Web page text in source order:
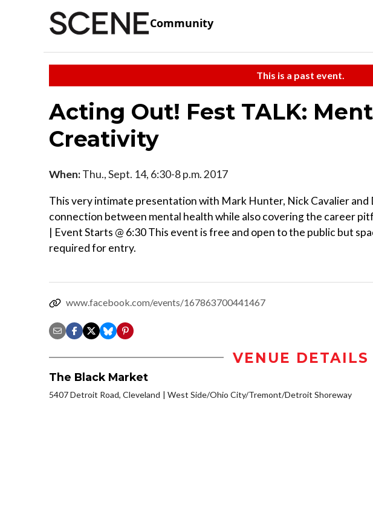
Community
This is a past event.
Acting Out! Fest TALK:
Creativity
When:Thu., Sept. 14, 6:30-8 p.m. 2017
This very intimate presentation with Mark Hunter, Nick Cavalier and
connection between mental health while also covering the career
| Event Starts @ 6:30 This event is free and open to the public but
required for entry.
www.facebook.com/events/167863700441467
VENUE DETAILS
The Black Market
5407 Detroit Road, Cleveland West Side/Ohio City/Tremont/Detroit Shoreway